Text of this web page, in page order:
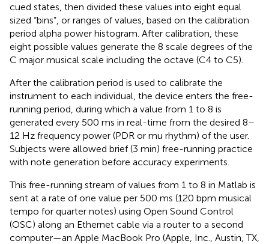
cued states, then divided these values into eight equal
sized “bins”, or ranges of values, based on the calibration
period alpha power histogram. After calibration, these
eight possible values generate the 8 scale degrees of the
C major musical scale including the octave (C4 to C5).
After the calibration period is used to calibrate the
instrument to each individual, the device enters the free-
running period, during which a value from 1 to 8 is
generated every 500 ms in real-time from the desired 8–
12 Hz frequency power (PDR or mu rhythm) of the user.
Subjects were allowed brief (3 min) free-running practice
with note generation before accuracy experiments.
This free-running stream of values from 1 to 8 in Matlab is
sent at a rate of one value per 500 ms (120 bpm musical
tempo for quarter notes) using Open Sound Control
(OSC) along an Ethernet cable via a router to a second
computer—an Apple MacBook Pro (Apple, Inc., Austin, TX,